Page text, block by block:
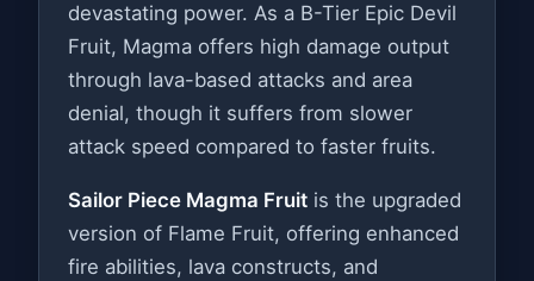
devastating power. As a B-Tier Epic Devil
Fruit, Magma offers high damage output
through lava-based attacks and area
denial, though it suffers from slower
attack speed compared to faster fruits.
Sailor Piece Magma Fruit is the upgraded
version of Flame Fruit, offering enhanced
fire abilities, lava constructs, and